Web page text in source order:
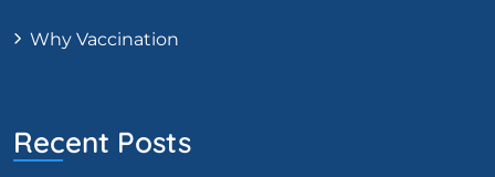
Why Vaccination
Recent Posts